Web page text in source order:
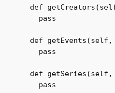
def
pass
def
pass
def
pass